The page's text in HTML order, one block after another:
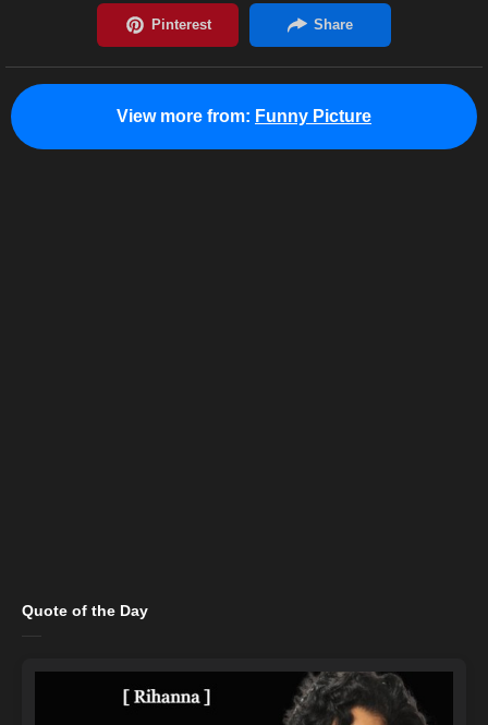
View more from: Funny Picture
Quote of the Day